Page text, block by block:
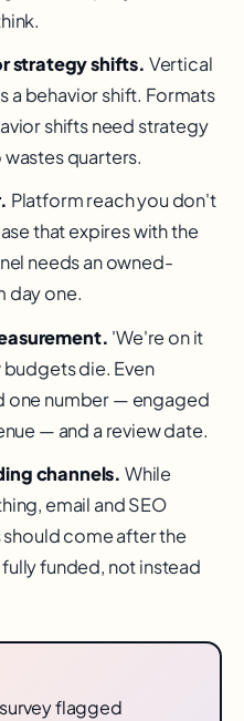
strategy shifts. Vertical
a behavior shift. Formats
shifts need strategy
quarters.
Platform reach you don't
that expires with the
needs an owned-
day one.
'We're on it
die. Even
one number — engaged
— and a review date.
channels. While
email and SEO
come after the
funded, not instead
flagged